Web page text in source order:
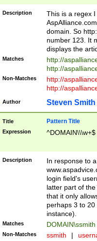
Description
This is a regex
domain. So
number 123. It
displays the
Matches
http://
http://
Non-Matches
http://
http://
Author Steven Smith
Title Pattern Title
Expression ^DOMAIN\\\w+$
Description
In response to
login field's
latter part of
that it only
perhaps 3 to
instance).
Matches DOMAIN\ssmith
Non-Matches ssmith |